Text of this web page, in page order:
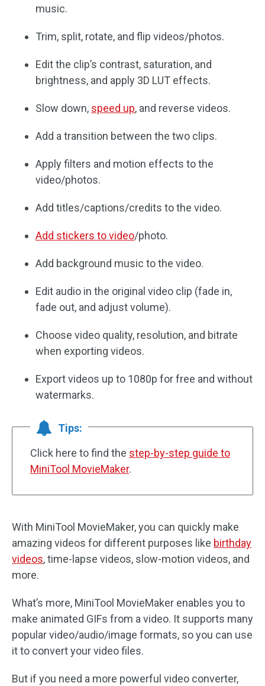
music.
Trim, split, rotate, and flip videos/photos.
Edit the clip’s contrast, saturation, and
brightness, and apply 3D LUT effects.
Slow down, speed up, and reverse videos.
Add a transition between the two clips.
Apply filters and motion effects to the
video/photos.
Add titles/captions/credits to the video.
Add stickers to video/photo.
Add background music to the video.
Edit audio in the original video clip (fade in,
fade out, and adjust volume).
Choose video quality, resolution, and bitrate
when exporting videos.
Export videos up to 1080p for free and without
watermarks.
Tips:
Click here to find the step-by-step guide to
MiniTool MovieMaker.
With MiniTool MovieMaker, you can quickly make
amazing videos for different purposes like birthday
videos, time-lapse videos, slow-motion videos, and
more.
What’s more, MiniTool MovieMaker enables you to
make animated GIFs from a video. It supports many
popular video/audio/image formats, so you can use
it to convert your video files.
But if you need a more powerful video converter,